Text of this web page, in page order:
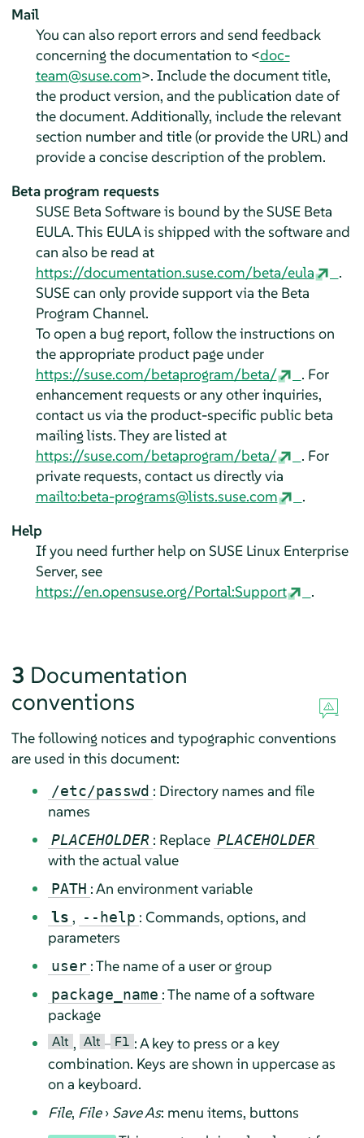
Mail
You can also report errors and send feedback
concerning the documentation to <doc-
team@suse.com>. Include the document title,
the product version, and the publication date of
the document. Additionally, include the relevant
section number and title (or provide the URL) and
provide a concise description of the problem.
Beta program requests
SUSE Beta Software is bound by the SUSE Beta
EULA. This EULA is shipped with the software and
can also be read at
https://documentation.suse.com/beta/eula
.
SUSE can only provide support via the Beta
Program Channel.
To open a bug report, follow the instructions on
the appropriate product page under
https://suse.com/betaprogram/beta/
. For
enhancement requests or any other inquiries,
contact us via the product-specific public beta
mailing lists. They are listed at
https://suse.com/betaprogram/beta/
. For
private requests, contact us directly via
mailto:beta-programs@lists.suse.com
.
Help
If you need further help on SUSE Linux Enterprise
Server, see
https://en.opensuse.org/Portal:Support
.
3 Documentation
conventions
The following notices and typographic conventions
are used in this document:
/etc/passwd : Directory names and file
names
PLACEHOLDER : Replace PLACEHOLDER
with the actual value
PATH : An environment variable
ls , --help : Commands, options, and
parameters
user : The name of a user or group
package_name : The name of a software
package
Alt , Alt – F1 : A key to press or a key
combination. Keys are shown in uppercase as
on a keyboard.
File, File› Save As: menu items, buttons